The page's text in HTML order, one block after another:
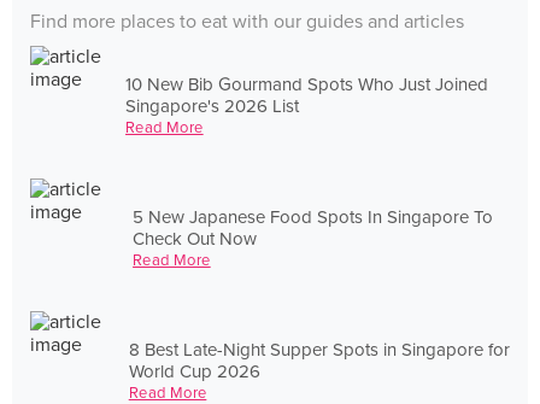
Find more places to eat with our guides and articles
10 New Bib Gourmand Spots Who Just Joined
Singapore's 2026 List
Read More
5 New Japanese Food Spots In Singapore To
Check Out Now
Read More
8 Best Late-Night Supper Spots in Singapore for
World Cup 2026
Read More